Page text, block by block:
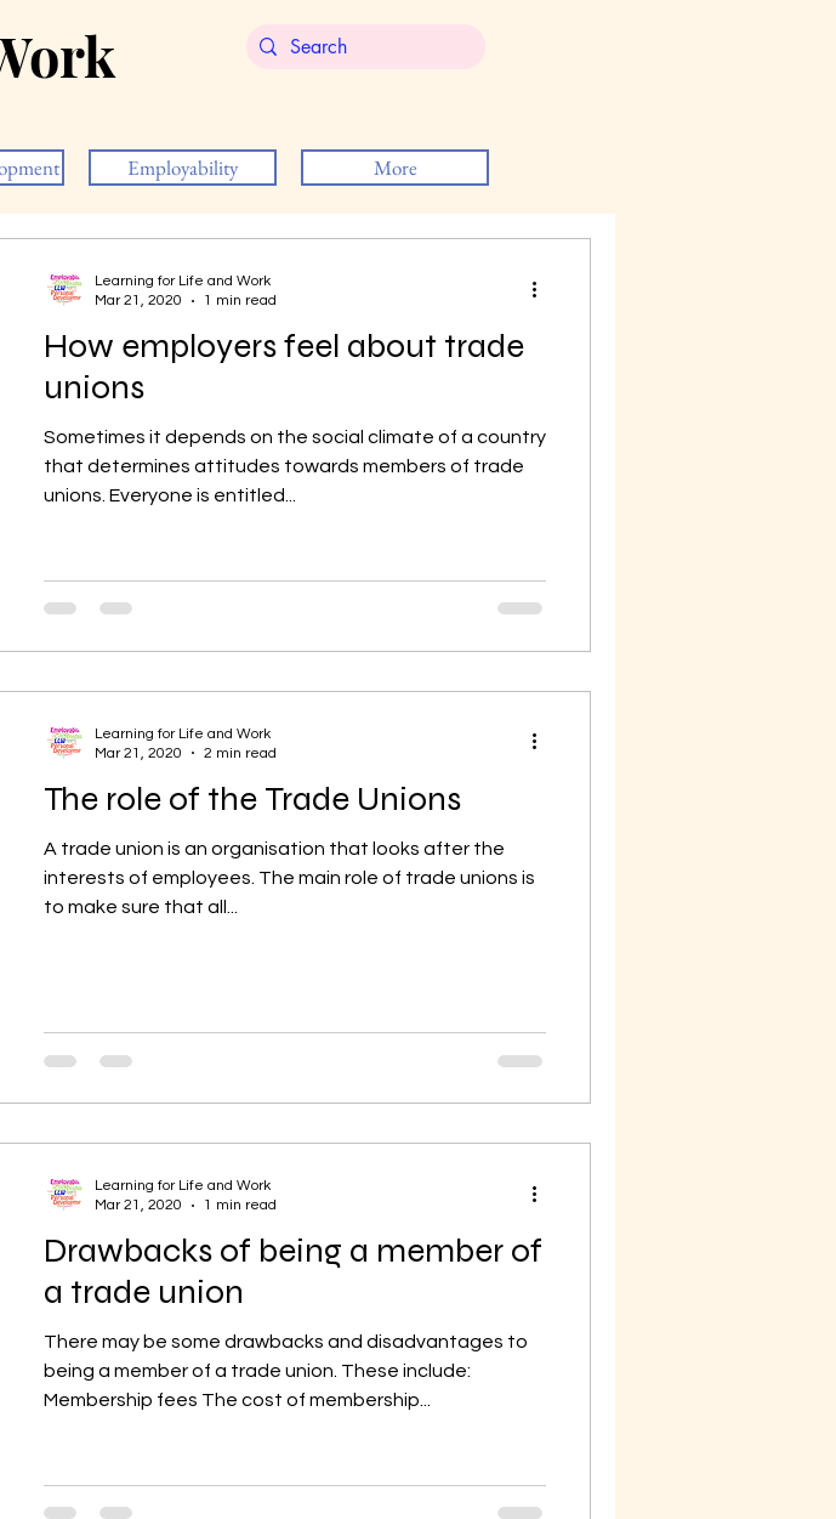
Employability More
How employers feel about trade
unions
Sometimes it depends on the social climate of a country
that determines attitudes towards members of trade
unions. Everyone is entitled...
Learning for Life and Work
Mar 21, 2020
1 min read
The role of the Trade Unions
A trade union is an organisation that looks after the
interests of employees. The main role of trade unions is
to make sure that all...
Learning for Life and Work
Mar 21, 2020
2 min read
Drawbacks of being a member of
a trade union
There may be some drawbacks and disadvantages to
being a member of a trade union. These include:
Membership fees The cost of membership...
Learning for Life and Work
Mar 21, 2020
1 min read